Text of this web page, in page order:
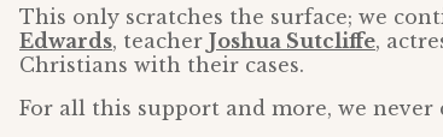
This only scratches the surface; we
Edwards, teacher Joshua Sutcliffe,
Christians with their cases.
For all this support and more, we never